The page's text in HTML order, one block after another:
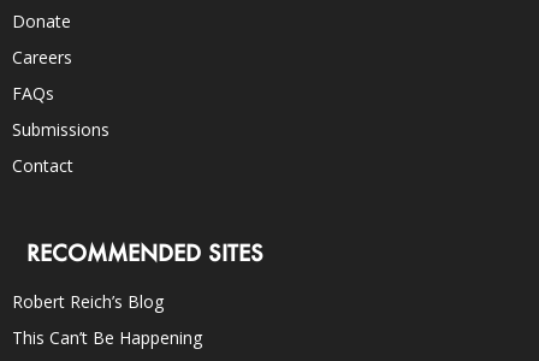
Donate
Careers
FAQs
Submissions
Contact
RECOMMENDED SITES
Robert Reich’s Blog
This Can’t Be Happening